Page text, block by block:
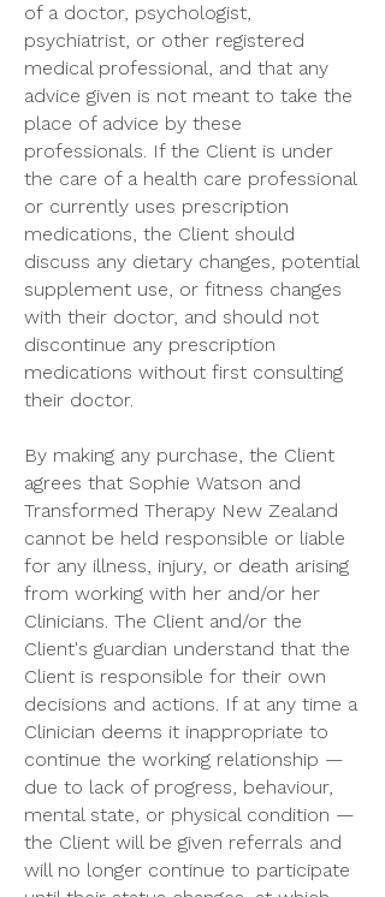
of a doctor, psychologist,
psychiatrist, or other registered
medical professional, and that any
advice given is not meant to take the
place of advice by these
professionals. If the Client is under
the care of a health care professional
or currently uses prescription
medications, the Client should
discuss any dietary changes, potential
supplement use, or fitness changes
with their doctor, and should not
discontinue any prescription
medications without first consulting
their doctor.
By making any purchase, the Client
agrees that Sophie Watson and
Transformed Therapy New Zealand
cannot be held responsible or liable
for any illness, injury, or death arising
from working with her and/or her
Clinicians. The Client and/or the
Client's guardian understand that the
Client is responsible for their own
decisions and actions. If at any time a
Clinician deems it inappropriate to
continue the working relationship —
due to lack of progress, behaviour,
mental state, or physical condition —
the Client will be given referrals and
will no longer continue to participate